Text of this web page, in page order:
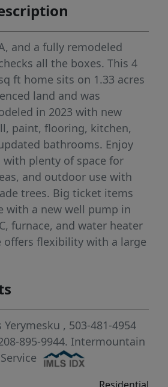
and a fully remodeled
all the boxes. This 4
ft home sits on 1.33 acres
land and was
in 2023 with new
paint, flooring, kitchen,
bathrooms. Enjoy
plenty of space for
and outdoor use with
trees. Big ticket items
with a new well pump in
furnace, and water heater
offers flexibility with a large
with potential for an
build. The covered
outdoor kitchen makes
or entertaining year
with room to grow.
Yerymesku , 503-481-4954
895-9944. Intermountain